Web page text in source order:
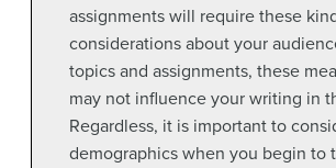
assignments will require these
considerations about your
topics and assignments, these
may not influence your writing in
Regardless, it is important to
demographics when you begin to